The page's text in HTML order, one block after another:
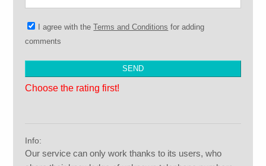
I agree with theTerms and Conditions for adding
comments
Choose the rating first!
Info:
Our service can only work thanks to its users, who